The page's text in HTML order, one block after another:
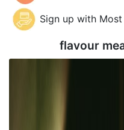
Sign up with
flavour